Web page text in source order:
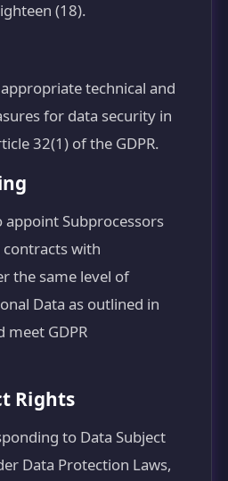
(18).
technical and
for data security in
32(1) of the GDPR.
appoint Subprocessors
with
the same level of
Data as outlined in
meet GDPR
Rights
to Data Subject
Data Protection Laws,